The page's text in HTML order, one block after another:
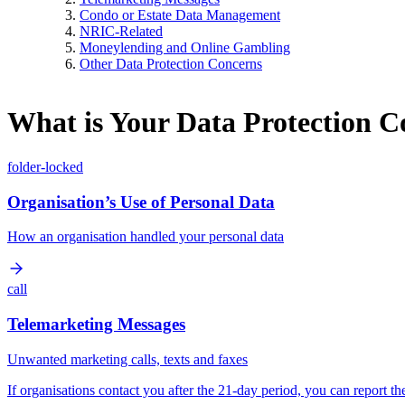
Condo or Estate Data Management
NRIC-Related
Moneylending and Online Gambling
Other Data Protection Concerns
What is Your Data Protection
folder-locked
Organisation’s Use of Personal Data
How an organisation handled your personal data
call
Telemarketing Messages
Unwanted marketing calls, texts and faxes
If organisations contact you after the 21-day period, you can report